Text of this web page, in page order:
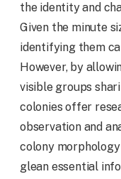
the identity and
Given the minute
identifying them
However, by
visible groups
colonies offer
observation and
colony
glean essential